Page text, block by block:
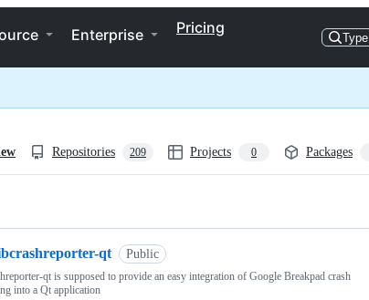
Enterprise Pricing
Type
Repositories 209 Projects 0 Packages
qt Public
qt is supposed to provide an easy integration of Google Breakpad crash
into a Qt application